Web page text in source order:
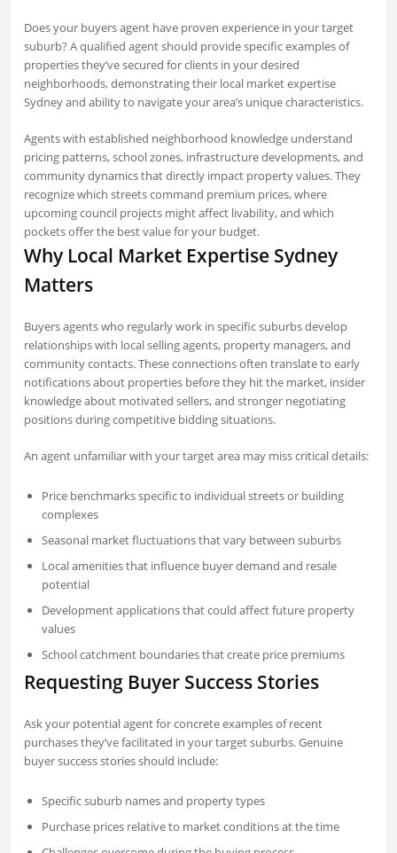
Does your buyers agent have proven experience in your target
suburb? A qualified agent should provide specific examples of
properties they’ve secured for clients in your desired
neighborhoods, demonstrating their local market expertise
Sydney and ability to navigate your area’s unique characteristics.
Agents with established neighborhood knowledge understand
pricing patterns, school zones, infrastructure developments, and
community dynamics that directly impact property values. They
recognize which streets command premium prices, where
upcoming council projects might affect livability, and which
pockets offer the best value for your budget.
Why Local Market Expertise Sydney
Matters
Buyers agents who regularly work in specific suburbs develop
relationships with local selling agents, property managers, and
community contacts. These connections often translate to early
notifications about properties before they hit the market, insider
knowledge about motivated sellers, and stronger negotiating
positions during competitive bidding situations.
An agent unfamiliar with your target area may miss critical details:
Price benchmarks specific to individual streets or building
complexes
Seasonal market fluctuations that vary between suburbs
Local amenities that influence buyer demand and resale
potential
Development applications that could affect future property
values
School catchment boundaries that create price premiums
Requesting Buyer Success Stories
Ask your potential agent for concrete examples of recent
purchases they’ve facilitated in your target suburbs. Genuine
buyer success stories should include:
Specific suburb names and property types
Purchase prices relative to market conditions at the time